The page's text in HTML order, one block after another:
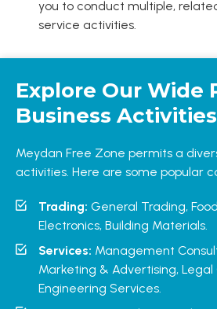
you to conduct multiple,
service activities.
Explore Our Wide
Business Activities
Meydan Free Zone permits a
activities. Here are some popular
Trading: General Trading,
Electronics, Building Materials.
Services: Management
Marketing & Advertising, Legal
Engineering Services.